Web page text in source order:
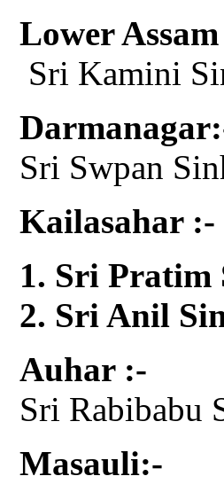
Lower
Sri Kamini
Sri Swpan
Kailasahar :-
Sri Pratim
Sri Anil
Auhar :-
Sri Rabibabu
Masauli:-